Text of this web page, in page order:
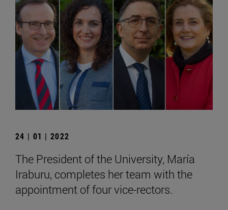
24 | 01 | 2022
The President of the University, María
Iraburu, completes her team with the
appointment of four vice-rectors.